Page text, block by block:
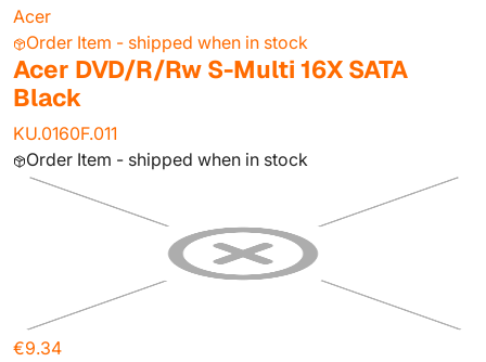
Acer
Order Item - shipped when in stock
Acer DVD/R/Rw S-Multi 16X SATA
Black
KU.0160F.011
Order Item - shipped when in stock
€9.34